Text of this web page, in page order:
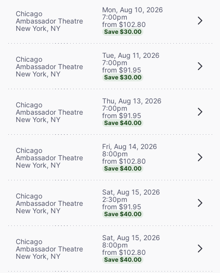
Chicago
Ambassador Theatre
New York, NY
Mon, Aug 10, 2026
7:00pm
from $102.80
Save $30.00
Chicago
Ambassador Theatre
New York, NY
Tue, Aug 11, 2026
7:00pm
from $91.95
Save $30.00
Chicago
Ambassador Theatre
New York, NY
Thu, Aug 13, 2026
7:00pm
from $91.95
Save $40.00
Chicago
Ambassador Theatre
New York, NY
Fri, Aug 14, 2026
8:00pm
from $102.80
Save $40.00
Chicago
Ambassador Theatre
New York, NY
Sat, Aug 15, 2026
2:30pm
from $91.95
Save $40.00
Chicago
Ambassador Theatre
New York, NY
Sat, Aug 15, 2026
8:00pm
from $102.80
Save $40.00